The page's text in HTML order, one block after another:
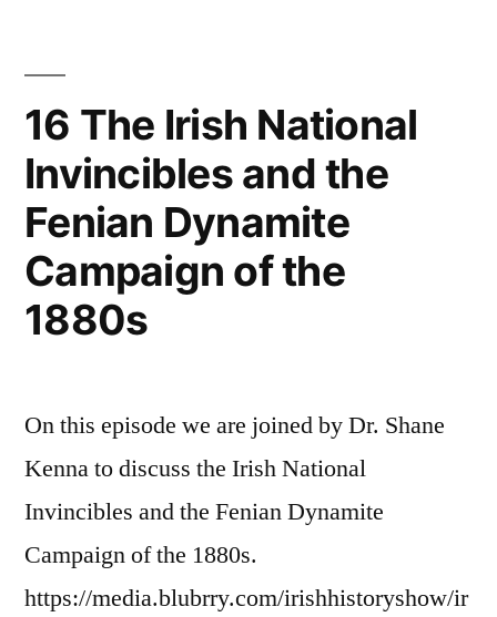
Irish
–
Class
Life
16 The Irish National
Invincibles and the
Fenian Dynamite
Campaign of the
1880s
On this episode we are joined by Dr. Shane
Kenna to discuss the Irish National
Invincibles and the Fenian Dynamite
Campaign of the 1880s.
https://media.blubrry.com/irishhistoryshow/ir